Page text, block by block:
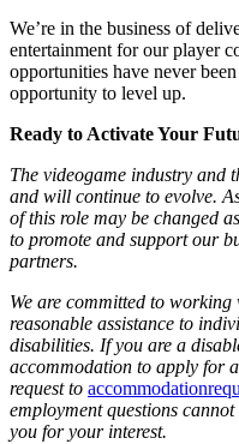
We’re in the business of
entertainment for our player
opportunities have never
opportunity to level up.
Ready to Activate Your
The videogame industry and
and will continue to evolve.
of this role may be changed
to promote and support our
partners.
We are committed to
reasonable assistance to
disabilities. If you are a
accommodation to apply for
request to
employment questions
you for your interest.